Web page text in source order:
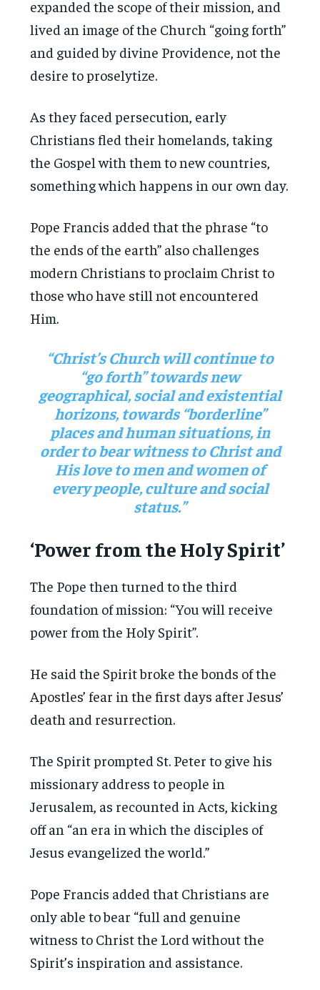
expanded the scope of their mission, and
lived an image of the Church “going forth”
and guided by divine Providence, not the
desire to proselytize.
As they faced persecution, early
Christians fled their homelands, taking
the Gospel with them to new countries,
something which happens in our own day.
Pope Francis added that the phrase “to
the ends of the earth” also challenges
modern Christians to proclaim Christ to
those who have still not encountered
Him.
“Christ’s Church will continue to
“go forth” towards new
geographical, social and existential
horizons, towards “borderline”
places and human situations, in
order to bear witness to Christ and
His love to men and women of
every people, culture and social
status.”
‘Power from the Holy Spirit’
The Pope then turned to the third
foundation of mission: “You will receive
power from the Holy Spirit”.
He said the Spirit broke the bonds of the
Apostles’ fear in the first days after Jesus’
death and resurrection.
The Spirit prompted St. Peter to give his
missionary address to people in
Jerusalem, as recounted in Acts, kicking
off an “an era in which the disciples of
Jesus evangelized the world.”
Pope Francis added that Christians are
only able to bear “full and genuine
witness to Christ the Lord without the
Spirit’s inspiration and assistance.